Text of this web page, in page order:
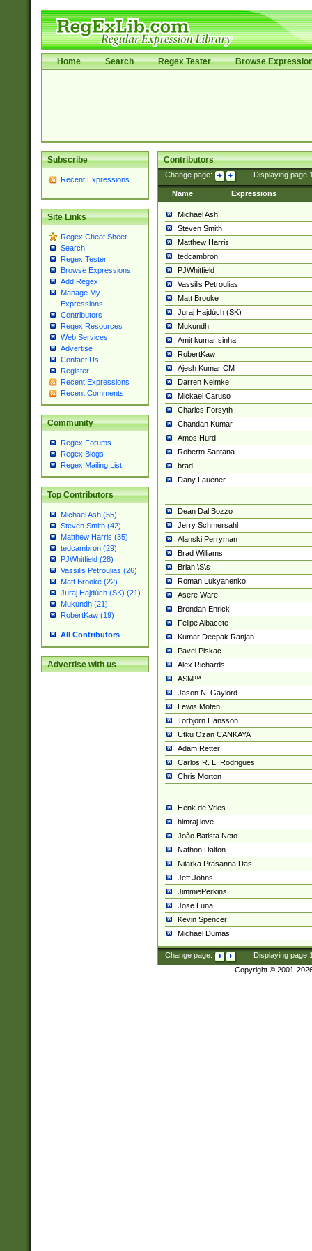
Home Search Regex Tester Browse
Subscribe
Recent Expressions
Site Links
Regex Cheat Sheet
Search
Regex Tester
Browse Expressions
Add Regex
Manage My
Expressions
Contributors
Regex Resources
Web Services
Advertise
Contact Us
Register
Recent Expressions
Recent Comments
Community
Regex Forums
Regex Blogs
Regex Mailing List
Top Contributors
Michael Ash (55)
Steven Smith (42)
Matthew Harris (35)
tedcambron (29)
PJWhitfield (28)
Vassilis Petroulias (26)
Matt Brooke (22)
Juraj Hajdúch (SK) (21)
Mukundh (21)
RobertKaw (19)
All Contributors
Advertise with us
Contributors
Change page: Displaying page
Name Expressions
Michael Ash
Steven Smith
Matthew Harris
tedcambron
PJWhitfield
Vassilis Petroulias
Matt Brooke
Juraj Hajdúch (SK)
Mukundh
Amit kumar sinha
RobertKaw
Ajesh Kumar CM
Darren Neimke
Mickael Caruso
Charles Forsyth
Chandan Kumar
Amos Hurd
Roberto Santana
brad
Dany Lauener
Dean Dal Bozzo
Jerry Schmersahl
Alanski Perryman
Brad Williams
Brian \S\s
Roman Lukyanenko
Asere Ware
Brendan Enrick
Felipe Albacete
Kumar Deepak Ranjan
Pavel Piskac
Alex Richards
ASM™
Jason N. Gaylord
Lewis Moten
Torbjörn Hansson
Utku Ozan CANKAYA
Adam Retter
Carlos R. L. Rodrigues
Chris Morton
Henk de Vries
himraj love
João Batista Neto
Nathon Dalton
Nilarka Prasanna Das
Jeff Johns
JimmiePerkins
Jose Luna
Kevin Spencer
Michael Dumas
Change page: Displaying page
Copyright © 2001-